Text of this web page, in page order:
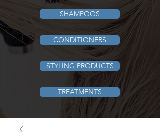
SHAMPOOS
CONDITIONERS
STYLING PRODUCTS
TREATMENTS